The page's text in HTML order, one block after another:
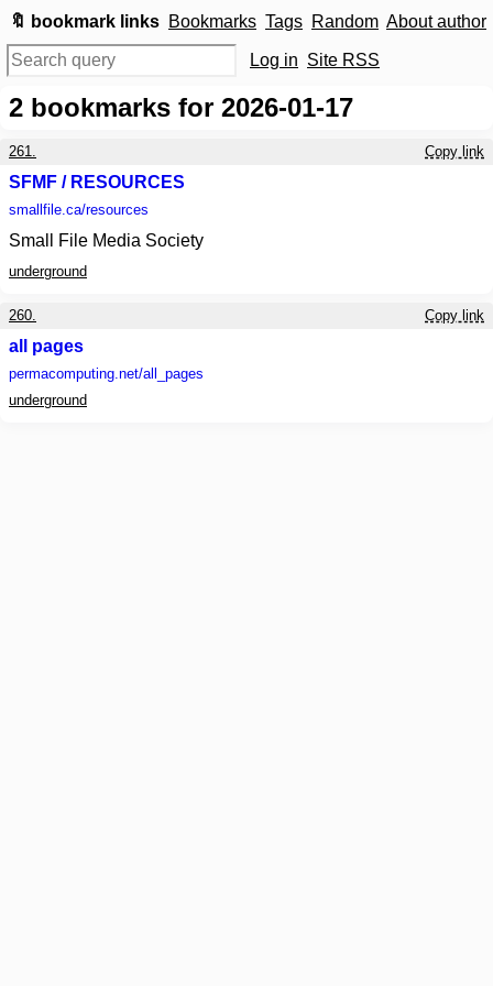
🔖 bookmark links Bookmarks Tags Random About author
Log in Site RSS
2 bookmarks for 2026-01-17
261. Copy link
SFMF / RESOURCES
smallfile.ca/resources
Small File Media Society
underground
260. Copy link
all pages
permacomputing.net/all_pages
underground